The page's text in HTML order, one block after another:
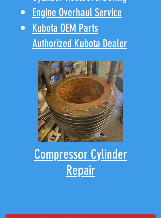
Engine Overhaul Service
Kubota OEM Parts
Authorized Kubota Dealer
Compressor Cylinder
Repair